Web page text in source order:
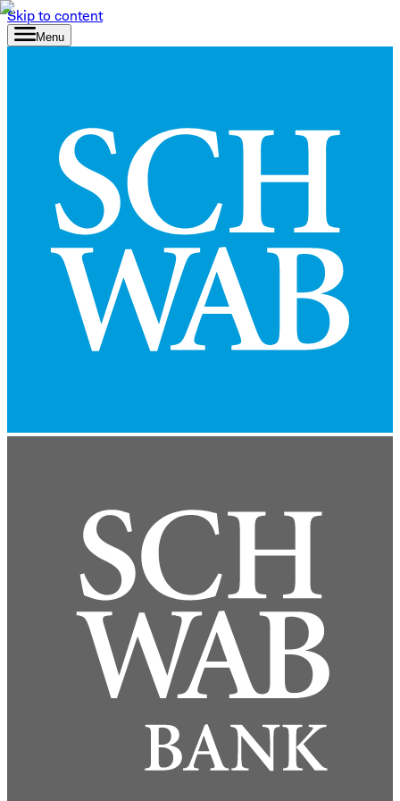
Skip to content
Menu